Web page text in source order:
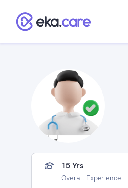
15 Yrs
Overall Experience